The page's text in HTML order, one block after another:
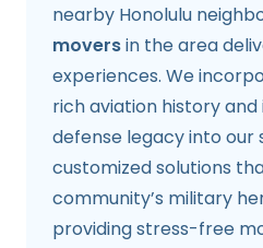
nearby Honolulu
moversin the area
experiences. We
rich aviation history and
defense legacy into our
customized solutions
community’s military
providing stress-free